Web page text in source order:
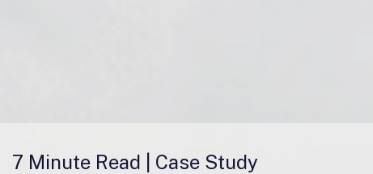
7 Minute Read | Case Study